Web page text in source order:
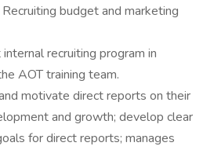
budget and marketing
recruiting program in
AOT training team.
motivate direct reports on their
and growth; develop clear
for direct reports; manages